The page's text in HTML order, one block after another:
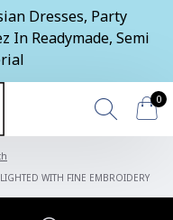
Dresses, Party
In Readymade, Semi
0
WITH FINE EMBROIDERY